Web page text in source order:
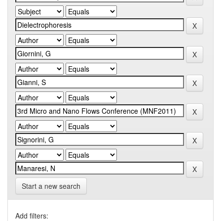
Start a new search
Add filters: